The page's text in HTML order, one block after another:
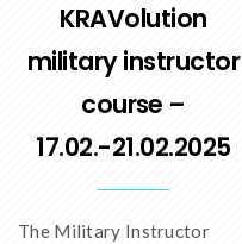
KRAVolution
military instructor
course –
17.02.-21.02.2025
The Military Instructor